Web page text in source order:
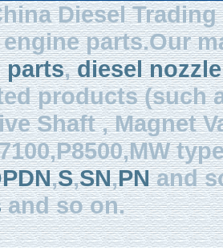
Diesel
parts.Our
parts,diesel nozzle
products (such
Shaft , Magnet
,S,SN,PNand
and so on.